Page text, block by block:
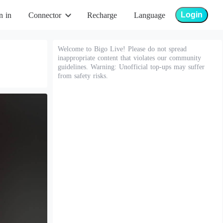
in Connector Recharge Language Login
Welcome to Bigo Live! Please do not spread
inappropriate content that violates our community
guidelines. Warning: Unofficial top-ups may suffer
from safety risks.